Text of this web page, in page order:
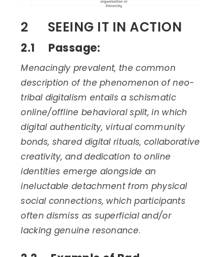
2 SEEING IT IN ACTION
2.1 Passage:
Menacingly prevalent, the common
description of the phenomenon of neo-
tribal digitalism entails a schismatic
online/offline behavioral split, in which
digital authenticity, virtual community
bonds, shared digital rituals, collaborative
creativity, and dedication to online
identities emerge alongside an
ineluctable detachment from physical
social connections, which participants
often dismiss as superficial and/or
lacking genuine resonance.